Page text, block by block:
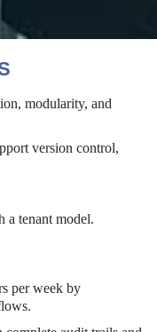
modularity, and
version control,
a tenant model.
per week by